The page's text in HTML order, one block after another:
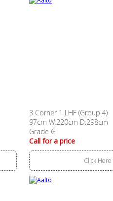
3 Corner 1 LHF (Group 4)
97cm W:220cm D:298cm
Grade G
Call for a price
Click